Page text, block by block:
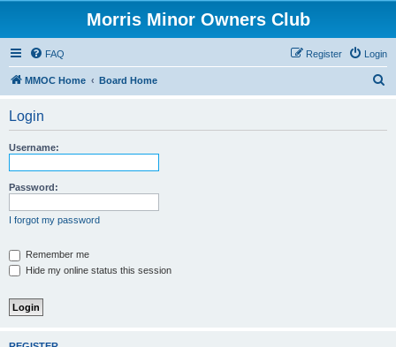
Morris Minor Owners Club
FAQ Login
Register
MMOC Home Board Home
Login
Username:
Password:
I forgot my password
Remember me
Hide my online status this session